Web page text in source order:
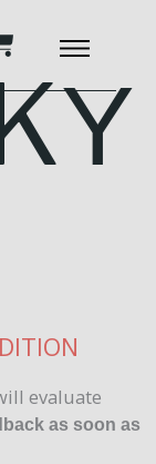
Y
evaluate
as soon as